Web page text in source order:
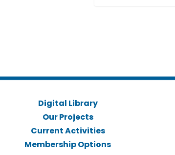
Digital Library
Our Projects
Current Activities
Membership Options